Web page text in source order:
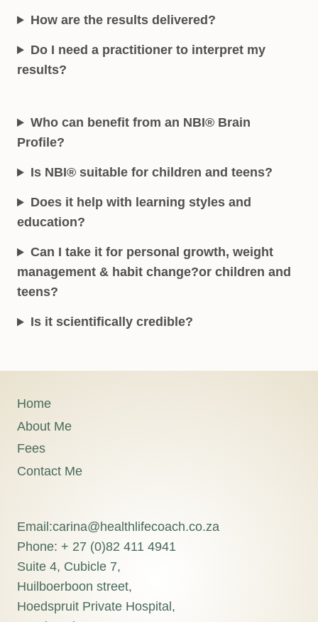
How are the results delivered?
Do I need a practitioner to interpret my
results?
Who can benefit from an NBI® Brain
Profile?
Is NBI® suitable for children and teens?
Does it help with learning styles and
education?
Can I take it for personal growth, weight
management & habit change?or children and
teens?
Is it scientifically credible?
Home
About Me
Fees
Contact Me
Email:carina@healthlifecoach.co.za
Phone: + 27 (0)82 411 4941
Suite 4, Cubicle 7,
Huilboerboon street,
Hoedspruit Private Hospital,